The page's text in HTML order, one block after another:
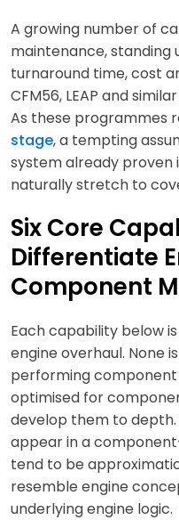
A growing number of
maintenance,
turnaround time, cost
CFM56, LEAP and
As these programmes
stage, a tempting
system already
naturally stretch to
Six Core
Differentiate
Component
Each capability below
engine overhaul. None
performing
optimised for
develop them to
appear in a
tend to be
resemble engine
underlying engine logic.